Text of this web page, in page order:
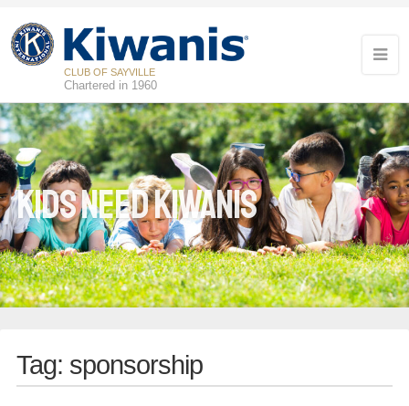
CLUB OF SAYVILLE
Chartered in 1960
Kids Need Kiwanis
Tag: sponsorship